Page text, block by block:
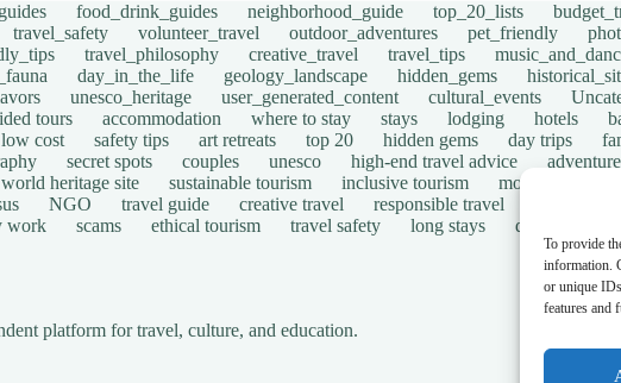
To provide
information.
or unique
features and
food_drink_guides neighborhood_guide top_20_lists
travel_safety volunteer_travel outdoor_adventures pet_friendly
travel_philosophy creative_travel travel_tips
day_in_the_life geology_landscape hidden_gems
unesco_heritage user_generated_content cultural_events
tours accommodation where to stay stays lodging hotels
low cost safety tips art retreats top 20 hidden gems day trips
secret spots couples unesco high-end travel advice adventure
world heritage site sustainable tourism inclusive tourism mobility tips
NGO travel guide creative travel responsible travel
work scams ethical tourism travel safety long stays disabled
platform for travel, culture, and education.